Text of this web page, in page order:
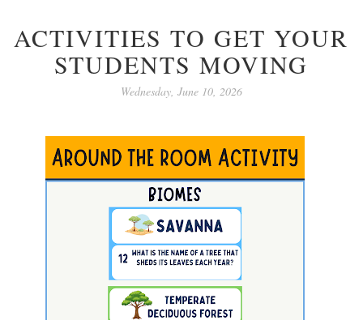
ACTIVITIES TO GET YOUR
STUDENTS MOVING
Wednesday, June 10, 2026